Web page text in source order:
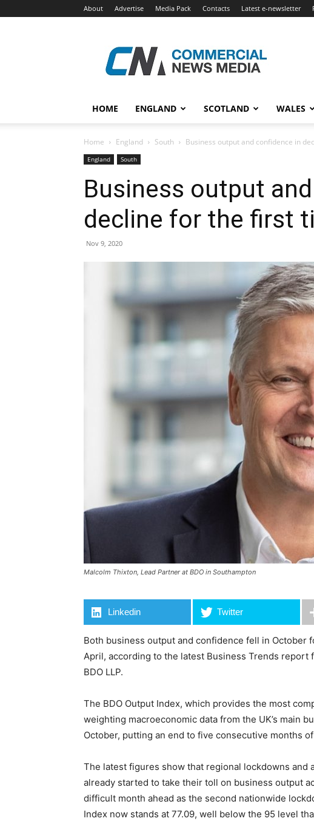
About Advertise Media Pack Contacts Latest e-newsletter
News
Media
HOME ENGLAND SCOTLAND WALES
Home England South Business output and confidence in
England South
Business output
decline for the first
Nov 9, 2020
Malcolm Thixton, Lead Partner at BDO in Southampton
Linkedin Twitter
Both business output and confidence fell in
April, according to the latest Business Trends report
BDO LLP.
The BDO Output Index, which provides the most
weighting macroeconomic data from the UK’s main
October, putting an end to five consecutive months
The latest figures show that regional lockdowns and
already started to take their toll on business output
difficult month ahead as the second nationwide
Index now stands at 77.09, well below the 95 level